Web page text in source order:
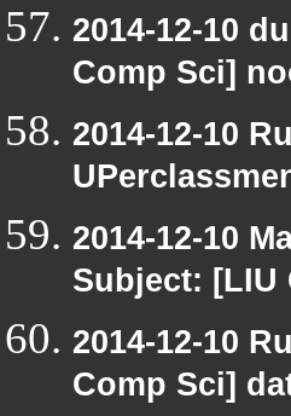
2014-12-10
Comp Sci]
2014-12-10
2014-12-10
Subject:
2014-12-10
Comp Sci]